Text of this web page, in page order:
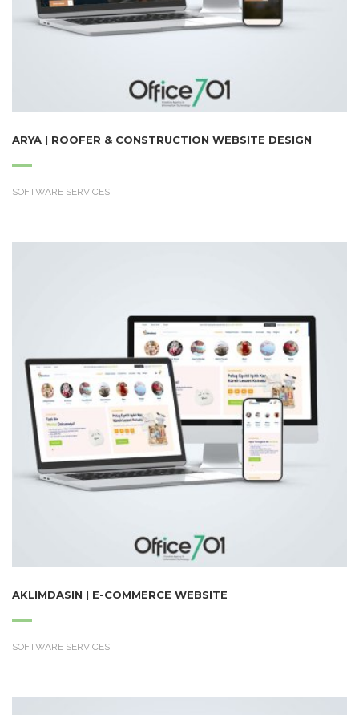
ARYA | ROOFER & CONSTRUCTION WEBSITE DESIGN
SOFTWARE SERVICES
AKLIMDASIN | E-COMMERCE WEBSITE
SOFTWARE SERVICES